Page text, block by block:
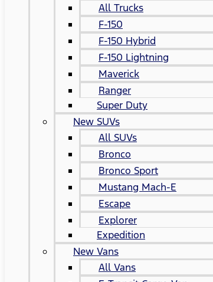
All Trucks
F-150
F-150 Hybrid
F-150 Lightning
Maverick
Ranger
Super Duty
New SUVs
All SUVs
Bronco
Bronco Sport
Mustang Mach-E
Escape
Explorer
Expedition
New Vans
All Vans